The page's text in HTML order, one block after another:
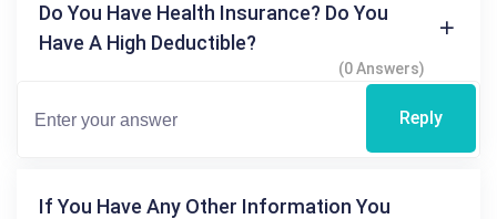
Do You Have Health Insurance? Do You
Have A High Deductible?
(0 Answers)
Reply
If You Have Any Other Information You